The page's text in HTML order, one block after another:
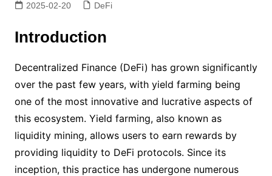
2025-02-20 DeFi
Introduction
Decentralized Finance (DeFi) has grown significantly
over the past few years, with yield farming being
one of the most innovative and lucrative aspects of
this ecosystem. Yield farming, also known as
liquidity mining, allows users to earn rewards by
providing liquidity to DeFi protocols. Since its
inception, this practice has undergone numerous